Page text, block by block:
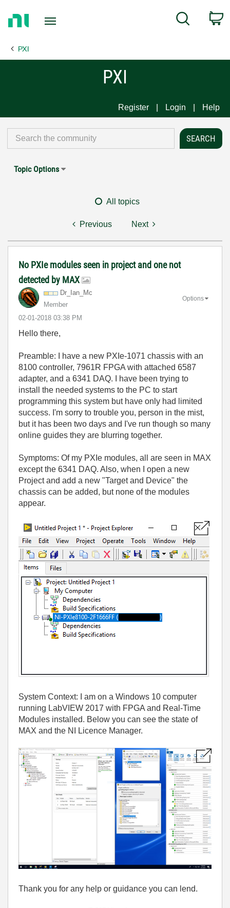
Page
Search
PXI
PXI
Register Login Help
Topic Options
All topics
Previous Next
No PXIe modules seen in project and one not
detected by MAX
Dr_Ian_Mc
Member
‎02-01-2018 03:38 PM
Options
Hello there,
Preamble: I have a new PXIe-1071 chassis with an
8100 controller, 7961R FPGA with attached 6587
adapter, and a 6341 DAQ. I have been trying to
install the needed systems to the PC to start
programming this system but have only had limited
success. I'm sorry to trouble you, person in the mist,
but it has been two days and I've run though so many
online guides they are blurring together.
Symptoms: Of my PXIe modules, all are seen in MAX
except the 6341 DAQ. Also, when I open a new
Project and add a new "Target and Device" the
chassis can be added, but none of the modules
appear.
System Context: I am on a Windows 10 computer
running LabVIEW 2017 with FPGA and Real-Time
Modules installed. Below you can see the state of
MAX and the NI Licence Manager.
Thank you for any help or guidance you can lend.